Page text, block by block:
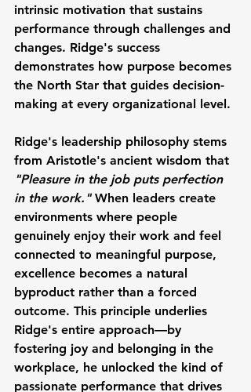
intrinsic motivation that sustains
performance through challenges and
changes. Ridge's success
demonstrates how purpose becomes
the North Star that guides decision-
making at every organizational level.
Ridge's leadership philosophy stems
from Aristotle's ancient wisdom that
"Pleasure in the job puts perfection
in the work." When leaders create
environments where people
genuinely enjoy their work and feel
connected to meaningful purpose,
excellence becomes a natural
byproduct rather than a forced
outcome. This principle underlies
Ridge's entire approach—by
fostering joy and belonging in the
workplace, he unlocked the kind of
passionate performance that drives